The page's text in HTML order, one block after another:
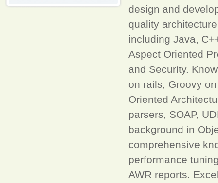
design and
quality
including Java,
Aspect Oriented
and Security.
on rails, Groovy
Oriented
parsers, SOAP,
background in
comprehensive
performance
AWR reports.